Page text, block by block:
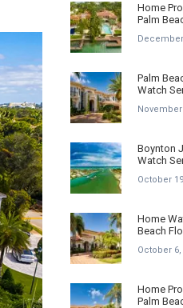
Home
Palm
Palm
Watch
November
Boynton
Watch
October
Home
Beach
October 6,
Home
Palm